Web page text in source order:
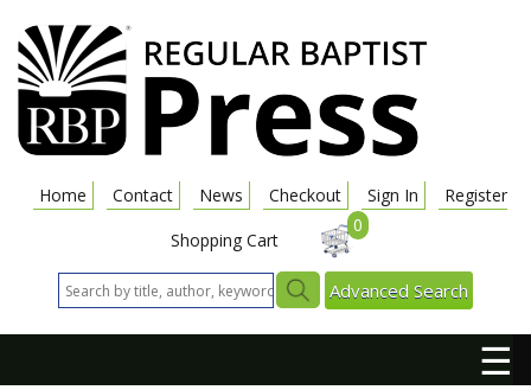
Home Contact News Checkout Sign In
Register
Shopping Cart
0
Advanced Search
☰